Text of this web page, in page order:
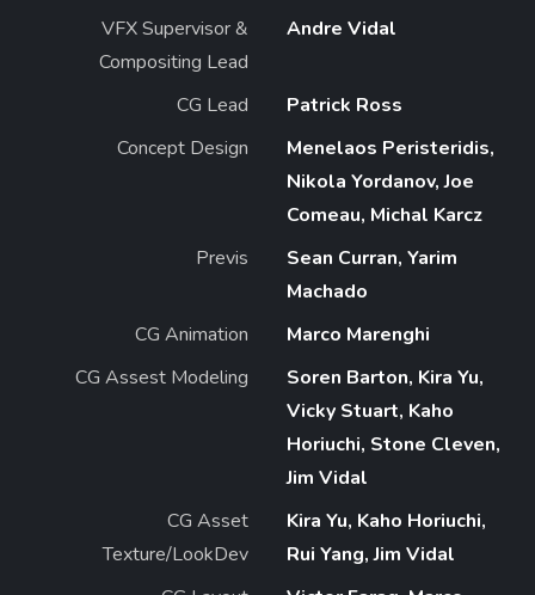
VFX Supervisor &
Compositing Lead
Andre Vidal
CG Lead
Patrick Ross
Concept Design
Menelaos Peristeridis,
Nikola Yordanov, Joe
Comeau, Michal Karcz
Previs
Sean Curran, Yarim
Machado
CG Animation
Marco Marenghi
CG Assest Modeling
Soren Barton, Kira Yu,
Vicky Stuart, Kaho
Horiuchi, Stone Cleven,
Jim Vidal
CG Asset
Texture/LookDev
Kira Yu, Kaho Horiuchi,
Rui Yang, Jim Vidal